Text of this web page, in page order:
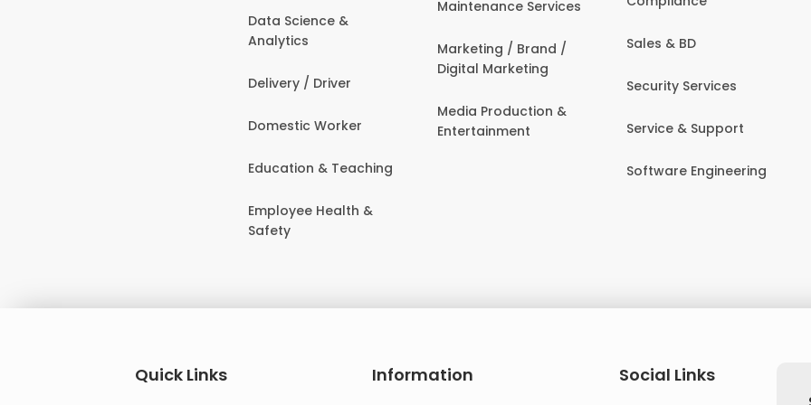
Data Science &
Analytics
Delivery / Driver
Domestic Worker
Education & Teaching
Employee Health &
Safety
Maintenance Services
Marketing / Brand /
Digital Marketing
Media Production &
Entertainment
Sales & BD
Security Services
Service & Support
Software Engineering
Quick Links Information
Social Links